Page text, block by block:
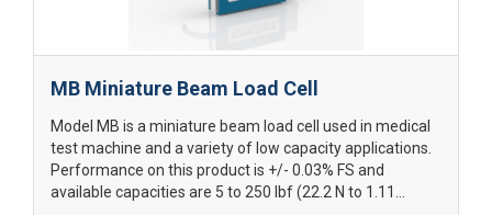
MB Miniature Beam Load Cell
Model MB is a miniature beam load cell used in medical
test machine and a variety of low capacity applications.
Performance on this product is +/- 0.03% FS and
available capacities are 5 to 250 lbf (22.2 N to 1.11...